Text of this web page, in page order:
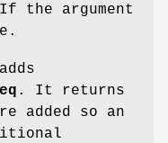
the argument
. It returns
added so an